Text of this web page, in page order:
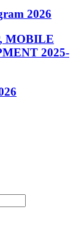
2026
MOBILE
2025-